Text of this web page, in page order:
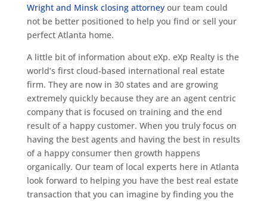
Wright and Minsk closing attorneyour team could
not be better positioned to help you find or sell your
perfect Atlanta home.
A little bit of information about eXp. eXp Realty is the
world’s first cloud-based international real estate
firm. They are now in 30 states and are growing
extremely quickly because they are an agent centric
company that is focused on training and the end
result of a happy customer. When you truly focus on
having the best agents and having the best in results
of a happy consumer then growth happens
organically. Our team of local experts here in Atlanta
look forward to helping you have the best real estate
transaction that you can imagine by finding you the